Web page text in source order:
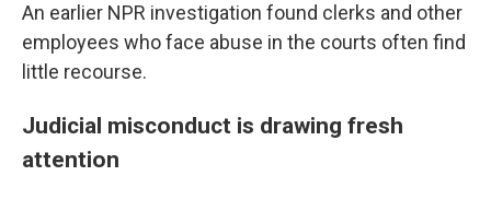
An earlier NPR investigation found clerks and other
employees who face abuse in the courts often find
little recourse.
Judicial misconduct is drawing fresh
attention